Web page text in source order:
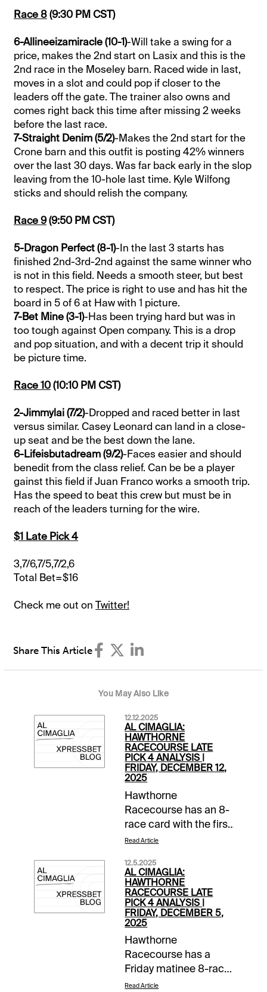
Race 8(9:30 PM CST)
6-Allineeizamiracle (10-1)-Will take a swing for a
price, makes the 2nd start on Lasix and this is the
2nd race in the Moseley barn. Raced wide in last,
moves in a slot and could pop if closer to the
leaders off the gate. The trainer also owns and
comes right back this time after missing 2 weeks
before the last race.
7-Straight Denim (5/2)-Makes the 2nd start for the
Crone barn and this outfit is posting 42% winners
over the last 30 days. Was far back early in the slop
leaving from the 10-hole last time. Kyle Wilfong
sticks and should relish the company.
Race 9(9:50 PM CST)
5-Dragon Perfect (8-1)-In the last 3 starts has
finished 2nd-3rd-2nd against the same winner who
is not in this field. Needs a smooth steer, but best
to respect. The price is right to use and has hit the
board in 5 of 6 at Haw with 1 picture.
7-Bet Mine (3-1)-Has been trying hard but was in
too tough against Open company. This is a drop
and pop situation, and with a decent trip it should
be picture time.
Race 10(10:10 PM CST)
2-Jimmylai (7/2)-Dropped and raced better in last
versus similar. Casey Leonard can land in a close-
up seat and be the best down the lane.
6-Lifeisbutadream (9/2)-Faces easier and should
benedit from the class relief. Can be be a player
gainst this field if Juan Franco works a smooth trip.
Has the speed to beat this crew but must be in
reach of the leaders turning for the wire.
$1 Late Pick 4
3,7/6,7/5,7/2,6
Total Bet=$16
Check me out onTwitter!
Share This Article
You May Also Like
12.12.2025
AL CIMAGLIA:
HAWTHORNE
RACECOURSE LATE
PICK 4 ANALYSIS |
FRIDAY, DECEMBER 12,
2025
Hawthorne
Racecourse has an 8-
race card with the first
post at 1:00 PM CST.
starts in Race 5, and it
will be my focus.
Comments and
selections below are
based on a fast
track.Race 5 (2:20 PM
CST)1-Sleazy Rockin
(5/2)-Left from the 2-
hole versus this kind,
Read Article
12.5.2025
AL CIMAGLIA:
HAWTHORNE
RACECOURSE LATE
PICK 4 ANALYSIS |
FRIDAY, DECEMBER 5,
2025
Hawthorne
Racecourse has a
Friday matinee 8-race
card, the first post is
Read Article